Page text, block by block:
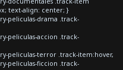
text-align: center; }
peliculas-drama .track-
peliculas-accion .track-
peliculas-terror .track-item:hover,
peliculas-ficcion .track-